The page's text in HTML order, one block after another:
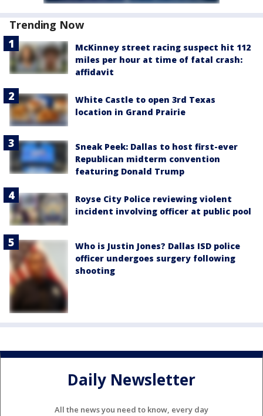
Trending Now
McKinney street racing suspect hit 112
miles per hour at time of fatal crash:
affidavit
White Castle to open 3rd Texas
location in Grand Prairie
Sneak Peek: Dallas to host first-ever
Republican midterm convention
featuring Donald Trump
Royse City Police reviewing violent
incident involving officer at public pool
Who is Justin Jones? Dallas ISD police
officer undergoes surgery following
shooting
Daily Newsletter
All the news you need to know, every day